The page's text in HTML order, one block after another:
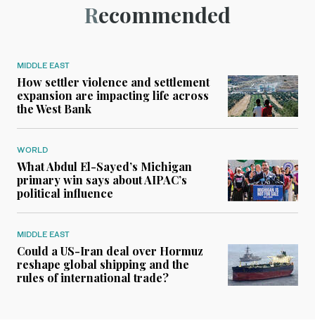
Recommended
MIDDLE EAST
How settler violence and settlement
expansion are impacting life across
the West Bank
WORLD
What Abdul El-Sayed’s Michigan
primary win says about AIPAC’s
political influence
MIDDLE EAST
Could a US-Iran deal over Hormuz
reshape global shipping and the
rules of international trade?